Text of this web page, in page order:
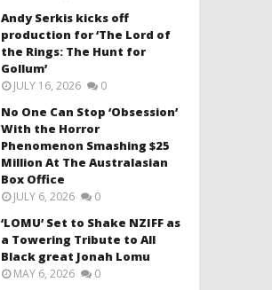
Andy Serkis kicks off
production for ‘The Lord of
the Rings: The Hunt for
Gollum’
JULY 16, 2026 0
No One Can Stop ‘Obsession’
With the Horror
Phenomenon Smashing $25
Million At The Australasian
Box Office
JULY 6, 2026 0
‘LOMU’ Set to Shake NZIFF as
a Towering Tribute to All
Black great Jonah Lomu
MAY 6, 2026 0